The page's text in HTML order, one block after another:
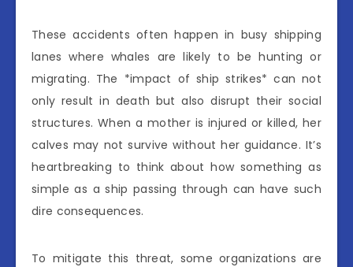
These accidents often happen in busy shipping
lanes where whales are likely to be hunting or
migrating. The *impact of ship strikes* can not
only result in death but also disrupt their social
structures. When a mother is injured or killed, her
calves may not survive without her guidance. It’s
heartbreaking to think about how something as
simple as a ship passing through can have such
dire consequences.
To mitigate this threat, some organizations are